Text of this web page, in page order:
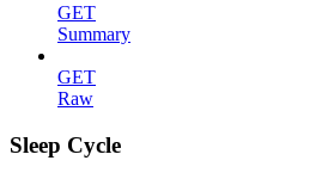
GET
Summary
GET
Raw
Sleep Cycle